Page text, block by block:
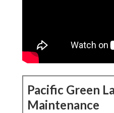
Pacific Green
Maintenance